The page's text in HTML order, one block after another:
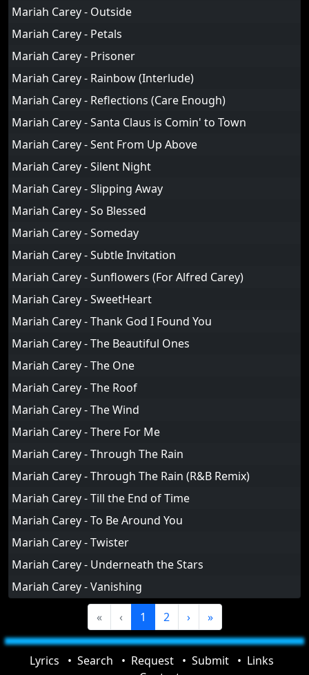
Mariah Carey - Outside
Mariah Carey - Petals
Mariah Carey - Prisoner
Mariah Carey - Rainbow (Interlude)
Mariah Carey - Reflections (Care Enough)
Mariah Carey - Santa Claus is Comin' to Town
Mariah Carey - Sent From Up Above
Mariah Carey - Silent Night
Mariah Carey - Slipping Away
Mariah Carey - So Blessed
Mariah Carey - Someday
Mariah Carey - Subtle Invitation
Mariah Carey - Sunflowers (For Alfred Carey)
Mariah Carey - SweetHeart
Mariah Carey - Thank God I Found You
Mariah Carey - The Beautiful Ones
Mariah Carey - The One
Mariah Carey - The Roof
Mariah Carey - The Wind
Mariah Carey - There For Me
Mariah Carey - Through The Rain
Mariah Carey - Through The Rain (R&B Remix)
Mariah Carey - Till the End of Time
Mariah Carey - To Be Around You
Mariah Carey - Twister
Mariah Carey - Underneath the Stars
Mariah Carey - Vanishing
«
‹ 1 2 › »
Lyrics Search Request Submit
Links